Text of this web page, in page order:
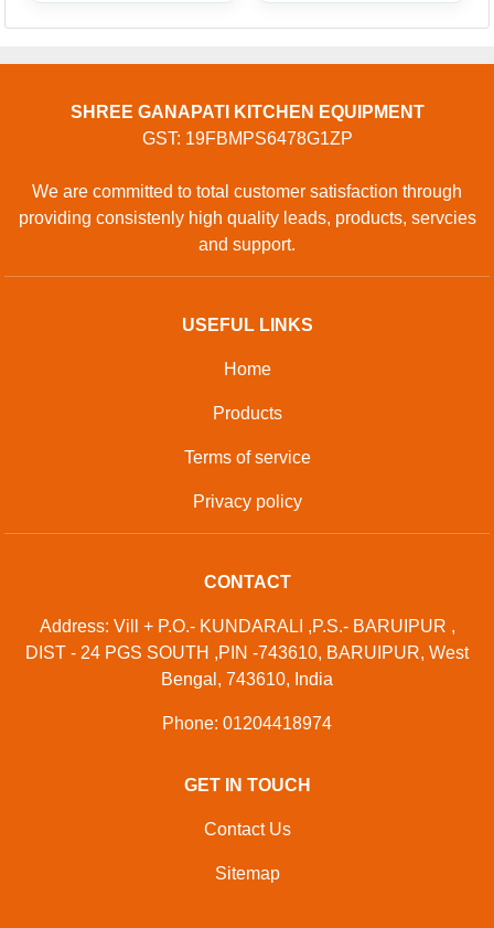
SHREE GANAPATI KITCHEN EQUIPMENT
GST: 19FBMPS6478G1ZP
We are committed to total customer satisfaction through
providing consistenly high quality leads, products, servcies
and support.
USEFUL LINKS
Home
Products
Terms of service
Privacy policy
CONTACT
Address: Vill + P.O.- KUNDARALI ,P.S.- BARUIPUR ,
DIST - 24 PGS SOUTH ,PIN -743610, BARUIPUR, West
Bengal, 743610, India
Phone: 01204418974
GET IN TOUCH
Contact Us
Sitemap